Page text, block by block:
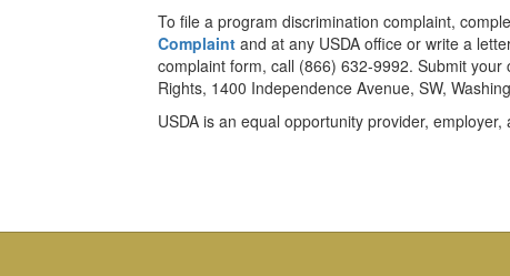
To file a program discrimination complaint,
Complaint and at any USDA office or write a
complaint form, call (866) 632-9992. Submit
Rights, 1400 Independence Avenue, SW,
USDA is an equal opportunity provider, employer,